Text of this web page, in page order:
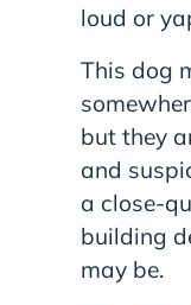
loud or
This dog
but they
and
a close-
building
may be.